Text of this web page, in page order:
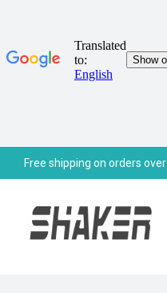
Free shipping on orders over